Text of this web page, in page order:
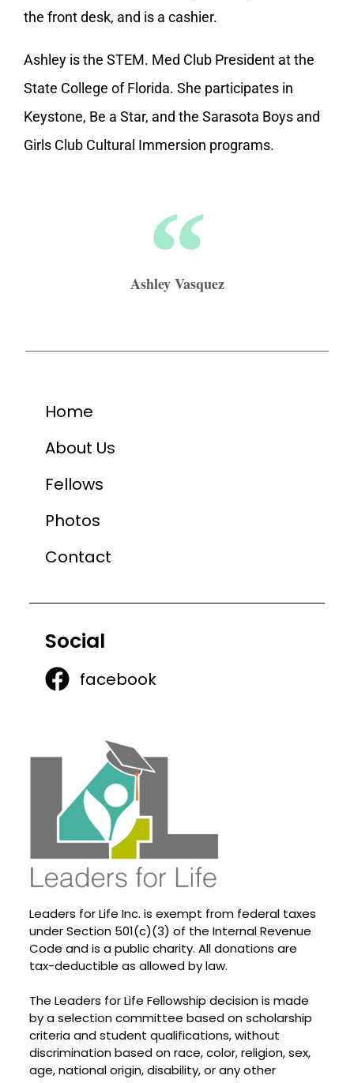
the front desk, and is a cashier.
Ashley is the STEM. Med Club President at the
State College of Florida. She participates in
Keystone, Be a Star, and the Sarasota Boys and
Girls Club Cultural Immersion programs.
Ashley Vasquez
Home
About Us
Fellows
Photos
Contact
Social
facebook
Leaders for Life Inc. is exempt from federal taxes
under Section 501(c)(3) of the Internal Revenue
Code and is a public charity. All donations are
tax-deductible as allowed by law.
The Leaders for Life Fellowship decision is made
by a selection committee based on scholarship
criteria and student qualifications, without
discrimination based on race, color, religion, sex,
age, national origin, disability, or any other